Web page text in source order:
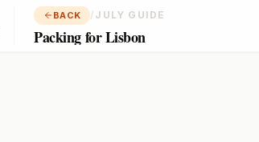
BACK / JULY GUIDE
Packing for Lisbon